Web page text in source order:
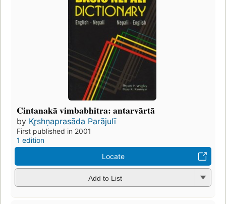
Cintanakā vimbabhitra: antarvārtā
by Kr̥shṇaprasāda Parājulī
First published in 2001
1 edition
Locate
Add to List